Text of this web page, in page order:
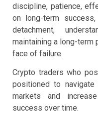
discipline, patience,
on long-term success,
detachment,
maintaining a long-term
face of failure.
Crypto traders who
positioned to
markets and
success over time.